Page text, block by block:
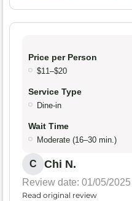
Price per Person
$11–$20
Service Type
Dine-in
Wait Time
Moderate (16–30 min.)
C Chi N.
Review date: 01/05/2025
Read original review